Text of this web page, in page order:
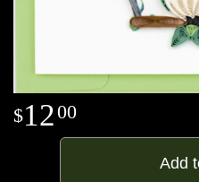
1200
Add